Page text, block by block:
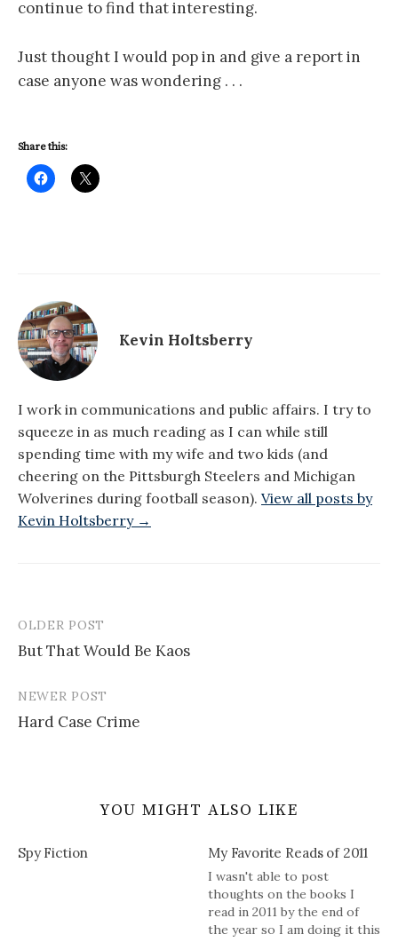
continue to find that interesting.
Just thought I would pop in and give a report in
case anyone was wondering . . .
Share this:
Kevin Holtsberry
I work in communications and public affairs. I try to
squeeze in as much reading as I can while still
spending time with my wife and two kids (and
cheering on the Pittsburgh Steelers and Michigan
Wolverines during football season). View all posts by
Kevin Holtsberry →
Post
navigation
OLDER POST
But That Would Be Kaos
NEWER POST
Hard Case Crime
YOU MIGHT ALSO LIKE
Spy Fiction My Favorite Reads of 2011
I wasn't able to post
thoughts on the books I
read in 2011 by the end of
the year so I am doing it this